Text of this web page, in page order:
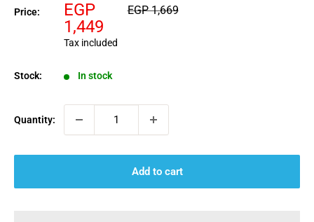
Price:
Sale
price
EGP
1,449
Regular
EGP 1,669
Tax included
Stock: In stock
Quantity:
Add to cart